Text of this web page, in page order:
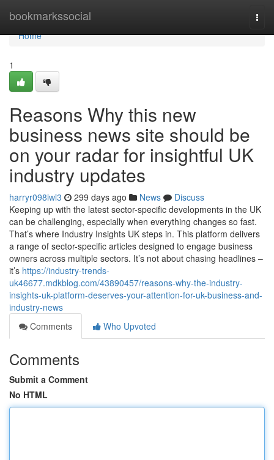
bookmarkssocial
Home
Home
1
Reasons Why this new
business news site should be
on your radar for insightful UK
industry updates
harryr098iwl3 299 days ago News
Discuss
Keeping up with the latest sector-specific developments in the UK
can be challenging, especially when everything changes so fast.
That’s where Industry Insights UK steps in. This platform delivers
a range of sector-specific articles designed to engage business
owners across multiple sectors. It’s not about chasing headlines –
it’s https://industry-trends-
uk46677.mdkblog.com/43890457/reasons-why-the-industry-
insights-uk-platform-deserves-your-attention-for-uk-business-and-
industry-news
Comments
Who Upvoted
Comments
Submit a Comment
No HTML